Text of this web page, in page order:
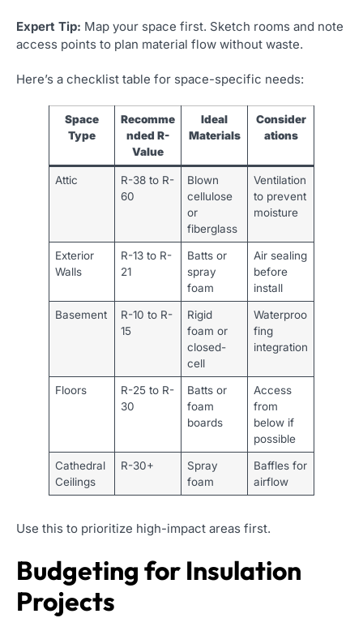
Expert Tip: Map your space first. Sketch rooms and note
access points to plan material flow without waste.
Here’s a checklist table for space-specific needs:
Space
Type
Recomme
nded R-
Value
Ideal
Materials
Consider
ations
Attic
R-38 to R-
60
Blown
cellulose
or
fiberglass
Ventilation
to prevent
moisture
Exterior
Walls
R-13 to R-
21
Batts or
spray
foam
Air sealing
before
install
Basement
R-10 to R-
15
Rigid
foam or
closed-
cell
Waterproo
fing
integration
Floors
R-25 to R-
30
Batts or
foam
boards
Access
from
below if
possible
Cathedral
Ceilings
R-30+
Spray
foam
Baffles for
airflow
Use this to prioritize high-impact areas first.
Budgeting for Insulation
Projects